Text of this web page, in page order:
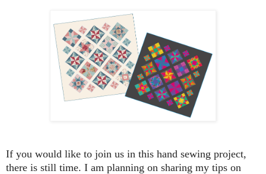
If you would like to join us in this hand sewing project,
there is still time. I am planning on sharing my tips on